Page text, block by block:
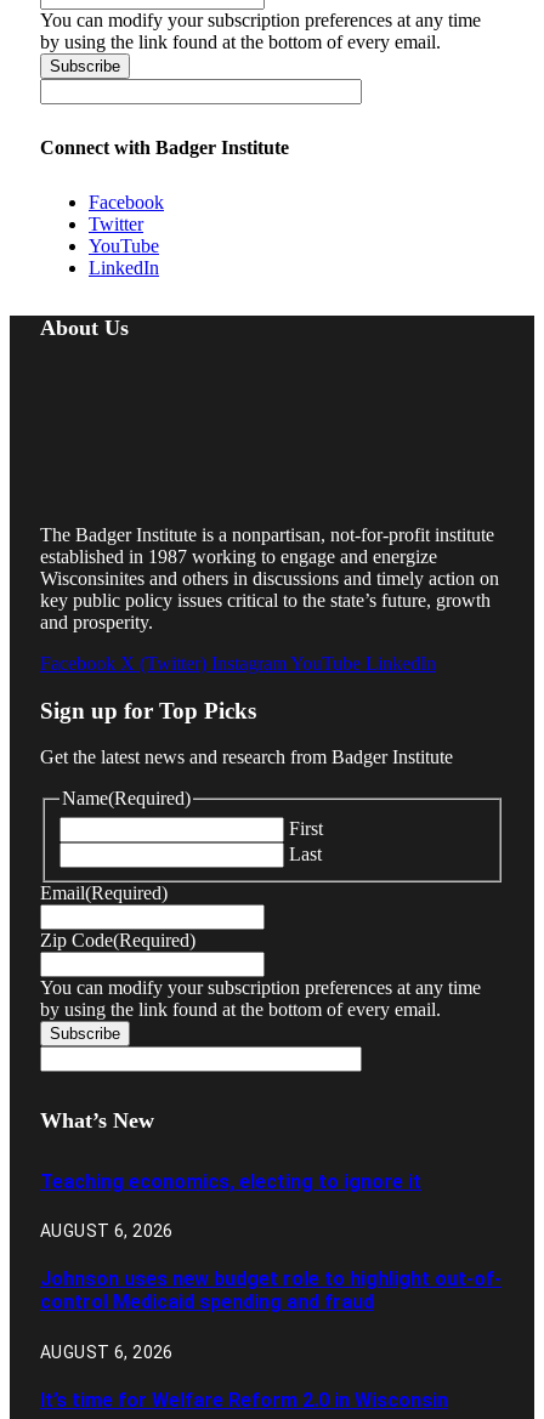
You can modify your subscription preferences at any time
by using the link found at the bottom of every email.
Connect with Badger Institute
Facebook
Twitter
YouTube
LinkedIn
About Us
The Badger Institute is a nonpartisan, not-for-profit institute
established in 1987 working to engage and energize
Wisconsinites and others in discussions and timely action on
key public policy issues critical to the state’s future, growth
and prosperity.
Facebook X (Twitter) InstagramYouTube LinkedIn
Sign up for Top Picks
Get the latest news and research from Badger Institute
Name(Required)
First
Last
Email(Required)
Zip Code(Required)
You can modify your subscription preferences at any time
by using the link found at the bottom of every email.
What’s New
Teaching economics, electing to ignore it
AUGUST 6, 2026
Johnson uses new budget role to highlight out-of-
control Medicaid spending and fraud
AUGUST 6, 2026
It’s time for Welfare Reform 2.0 in Wisconsin